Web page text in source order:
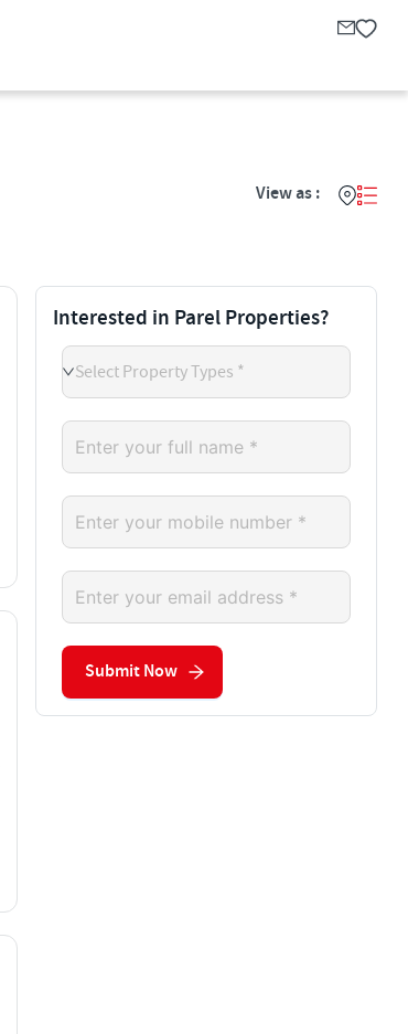
View as :
Interested in Parel Properties?
Select Property Types *
Submit Now